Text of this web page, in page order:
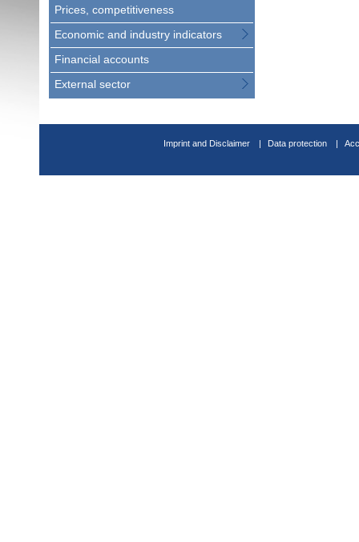
Prices, competitiveness
Economic and industry indicators
Financial accounts
External sector
Imprint and Disclaimer Data protection